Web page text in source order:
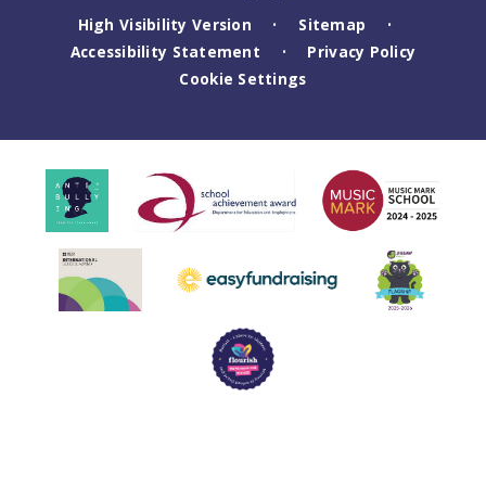
High Visibility Version
• Sitemap •
Accessibility Statement •
Privacy Policy
Cookie Settings